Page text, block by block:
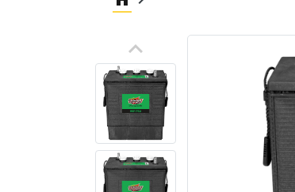
keyboard_arrow_up